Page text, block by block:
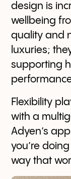
design is
wellbeing
quality and
luxuries;
supporting
Flexibility
with a
Adyen’s
you’re
way that